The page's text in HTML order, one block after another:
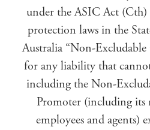
under the ASIC Act
protection laws in the
Australia “Non-Excludable
for any liability that
including the Non-
Promoter (including its
employees and agents)